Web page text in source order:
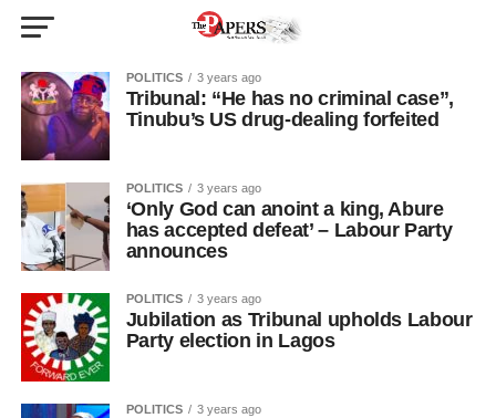
POLITICS 3 years ago
Tribunal: “He has no criminal case”,
Tinubu’s US drug-dealing forfeited
POLITICS 3 years ago
‘Only God can anoint a king, Abure
has accepted defeat’ – Labour Party
announces
POLITICS 3 years ago
Jubilation as Tribunal upholds Labour
Party election in Lagos
POLITICS 3 years ago